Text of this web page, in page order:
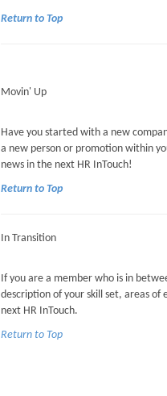
Return to Top
Movin' Up
Have you started with a new
a new person or promotion within
news in the next HR InTouch!
Return to Top
In Transition
If you are a member who is in
description of your skill set, areas
next HR InTouch.
Return to Top